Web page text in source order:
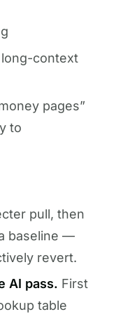
context
pages”
to
pull, then
baseline —
revert.
AI pass. First
table